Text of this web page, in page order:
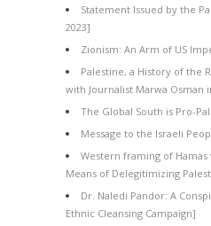
Statement Issued by the
2023]
Zionism: An Arm of US
Palestine, a History of the
with Journalist Marwa Osman
The Global South is Pro-
Message to the Israeli
Western framing of Hamas
Means of Delegitimizing
Dr. Naledi Pandor: A
Ethnic Cleansing Campaign]